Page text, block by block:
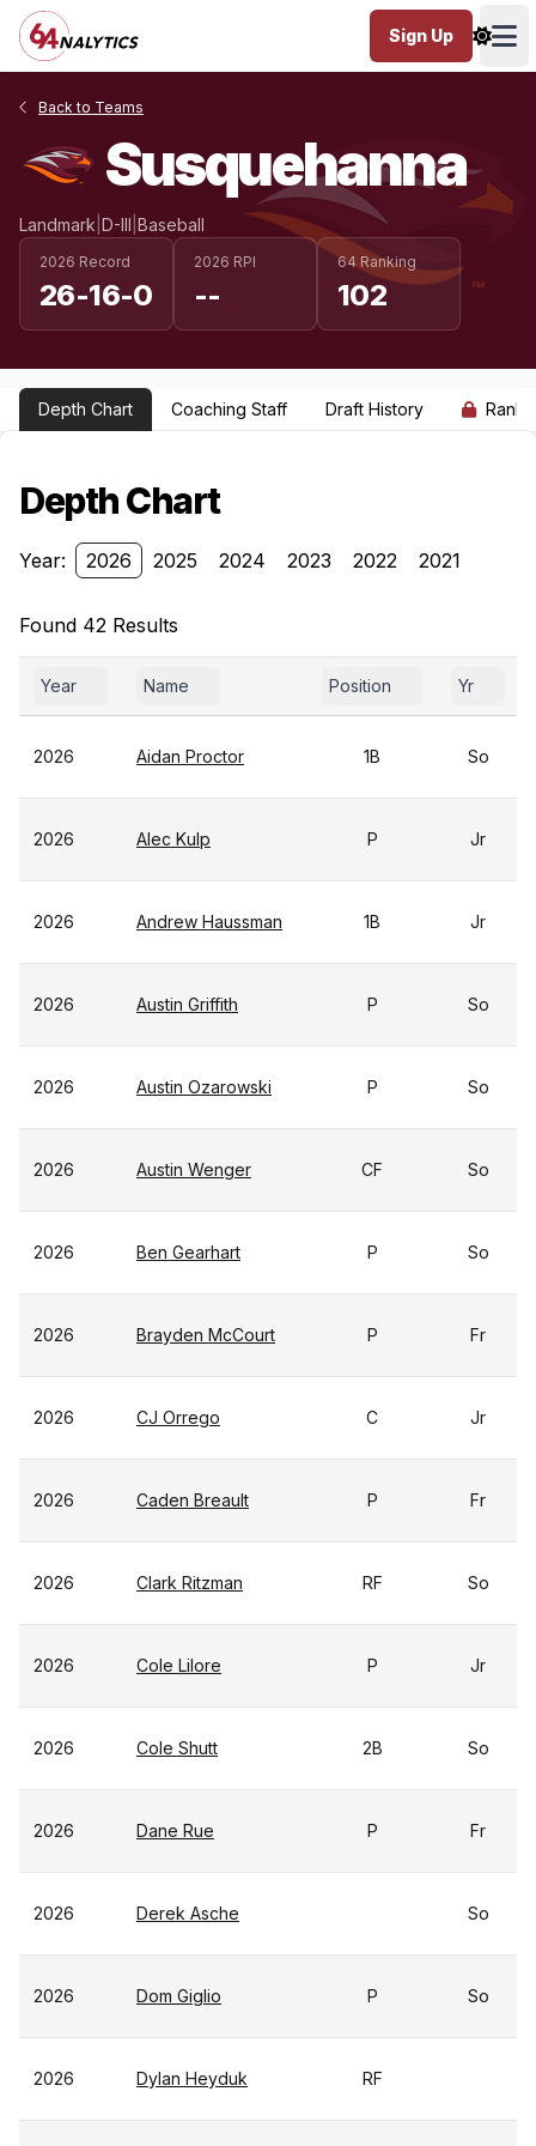
Sign Up
Back to Teams
Susquehanna
Landmark D-III Baseball
2026 Record
26-16-0
2026 RPI
--
64 Ranking
102
Depth Chart Coaching Staff Draft History
Depth Chart
Year: 2026 2025 2024 2023 2022 2021
Found 42 Results
Year Name Position Yr
2026 Aidan Proctor 1B So
2026 Alec Kulp P Jr
2026 Andrew Haussman 1B Jr
2026 Austin Griffith P So
2026 Austin Ozarowski P So
2026 Austin Wenger CF So
2026 Ben Gearhart P So
2026 Brayden McCourt P Fr
2026 CJ Orrego C Jr
2026 Caden Breault P Fr
2026 Clark Ritzman RF So
2026 Cole Lilore P Jr
2026 Cole Shutt 2B So
2026 Dane Rue P Fr
2026 Derek Asche So
2026 Dom Giglio P So
2026 Dylan Heyduk RF